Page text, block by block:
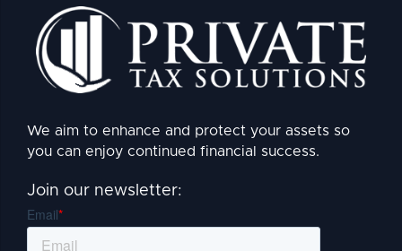
We aim to enhance and protect your assets so
you can enjoy continued financial success.
Join our newsletter: